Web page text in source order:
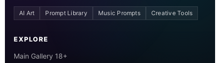
AI Art Prompt Library Music Prompts Creative Tools
EXPLORE
Main Gallery 18+